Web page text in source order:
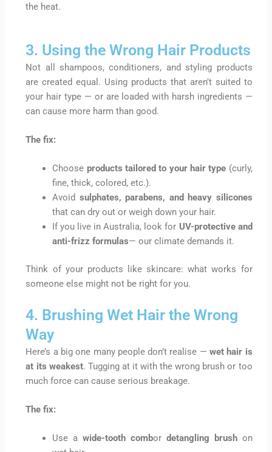
the heat.
3. Using the Wrong Hair Products
Not all shampoos, conditioners, and styling products
are created equal. Using products that aren’t suited to
your hair type — or are loaded with harsh ingredients —
can cause more harm than good.
The fix:
Choose products tailored to your hair type (curly,
fine, thick, colored, etc.).
Avoid sulphates, parabens, and heavy silicones
that can dry out or weigh down your hair.
If you live in Australia, look for UV-protective and
anti-frizz formulas— our climate demands it.
Think of your products like skincare: what works for
someone else might not be right for you.
4. Brushing Wet Hair the Wrong
Way
Here’s a big one many people don’t realise — wet hair is
at its weakest. Tugging at it with the wrong brush or too
much force can cause serious breakage.
The fix:
Use a wide-tooth combor detangling brushon